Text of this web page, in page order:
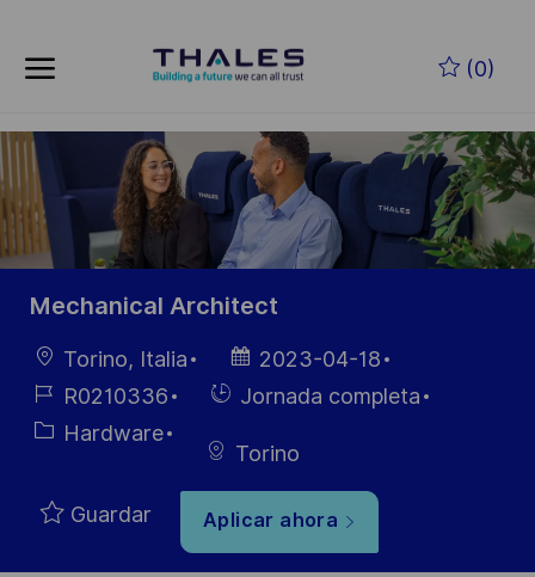
(0)
-
Mechanical Architect
Ubicación
Torino, Italia
Fecha de
publicación
2023-04-18
ID de
empleo
R0210336
HiringJornada completa
Categoría
Hardware
Torino
Guardar Aplicar ahora